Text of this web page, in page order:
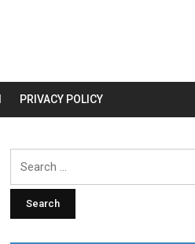
PRIVACY POLICY